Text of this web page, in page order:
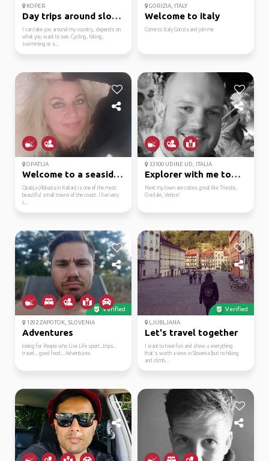
KOPER
Day trips around slovenia
I can take you around my country, depends on
what you want to see. Cycling, hiking,
swimming or s...
GORIZIA, ITALY
Welcome to italy
Come to Italy Gorizia and join me
OPATIJA
Welcome to a seaside g...
Opatija (Abbazia in Italian) is one of the most
beautiful small towns of the coast. I live very
c...
33100 UDINE UD, ITALIA
Explorer with me town ...
Next my town are coties great like Trieste,
Cividale, Venice!
Verified
1292 ZAPOTOK, SLOVENIA
Adventures
lookig for People who Live Life sport...trips..
travel... good food... Adventures
Verified
LJUBLJANA
Let's travel together
I want to have fun and show u everything
that's worth a view in Slovenia (but no hiking
and climb...